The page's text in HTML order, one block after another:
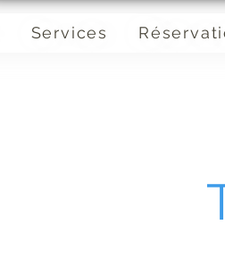
Services